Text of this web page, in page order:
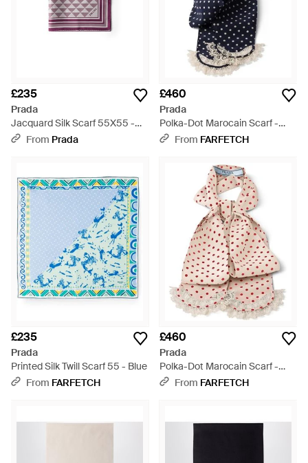
£235
Prada
Jacquard Silk Scarf 55X55 -
PurpleFrom Prada
£460
Prada
Polka-Dot Marocain Scarf -
BlueFrom FARFETCH
£235
Prada
Printed Silk Twill Scarf 55 - Blue
From FARFETCH
£460
Prada
Polka-Dot Marocain Scarf -
PinkFrom FARFETCH